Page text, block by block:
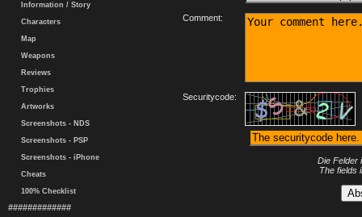
Information / Story
Characters
Map
Weapons
Reviews
Trophies
Artworks
Screenshots - NDS
Screenshots - PSP
Screenshots - iPhone
Cheats
100% Checklist
#############
Comment:
Securitycode:
Die Felder
The fields